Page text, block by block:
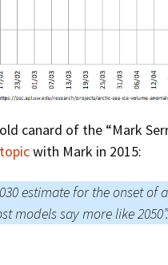
canard of the “Mark
with Mark in 2015:
estimate for the onset of a
models say more like 2050”.
Specsavers